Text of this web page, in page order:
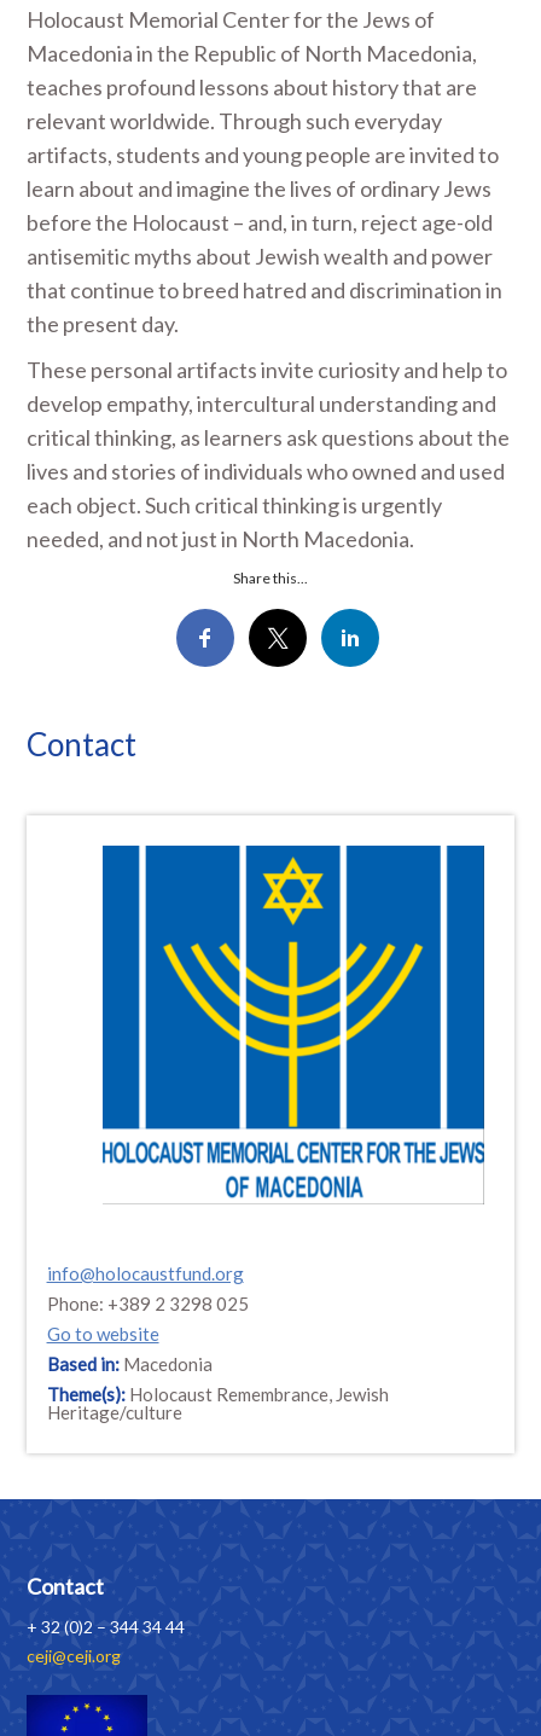
Holocaust Memorial Center for the Jews of
Macedonia in the Republic of North Macedonia,
teaches profound lessons about history that are
relevant worldwide. Through such everyday
artifacts, students and young people are invited to
learn about and imagine the lives of ordinary Jews
before the Holocaust – and, in turn, reject age-old
antisemitic myths about Jewish wealth and power
that continue to breed hatred and discrimination in
the present day.
These personal artifacts invite curiosity and help to
develop empathy, intercultural understanding and
critical thinking, as learners ask questions about the
lives and stories of individuals who owned and used
each object. Such critical thinking is urgently
needed, and not just in North Macedonia.
Share this...
Contact
info@holocaustfund.org
Phone: +389 2 3298 025
Go to website
Based in: Macedonia
Theme(s): Holocaust Remembrance, Jewish
Heritage/culture
Contact
+ 32 (0)2 – 344 34 44
ceji@ceji.org